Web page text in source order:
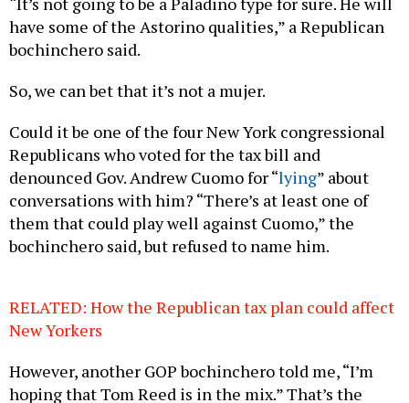
have some of the Astorino qualities,” a Republican
bochinchero said.
So, we can bet that it’s not a mujer.
Could it be one of the four New York congressional
Republicans who voted for the tax bill and
denounced Gov. Andrew Cuomo for “lying” about
conversations with him? “There’s at least one of
them that could play well against Cuomo,” the
bochinchero said, but refused to name him.
RELATED: How the Republican tax plan could affect
New Yorkers
However, another GOP bochinchero told me, “I’m
hoping that Tom Reed is in the mix.” That’s the